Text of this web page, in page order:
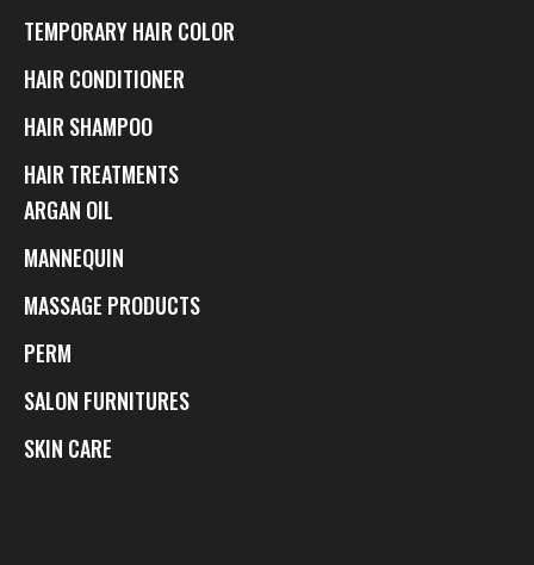
TEMPORARY HAIR COLOR
HAIR CONDITIONER
HAIR SHAMPOO
HAIR TREATMENTS
ARGAN OIL
MANNEQUIN
MASSAGE PRODUCTS
PERM
SALON FURNITURES
SKIN CARE